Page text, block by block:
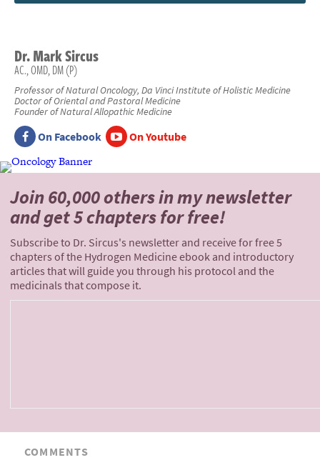
Dr.MarkSircus
AC., OMD, DM (P)
Professor of Natural Oncology, Da Vinci Institute of Holistic Medicine
Doctor of Oriental and Pastoral Medicine
Founder of Natural Allopathic Medicine
On Facebook On Youtube
Join 60,000 othersin my newsletter
andget 5 chapters for free!
Subscribe to Dr. Sircus's newsletter and receive for free 5
chapters of the Hydrogen Medicine ebook and introductory
articles that will guide you through his protocol and the
medicinals that compose it.
COMMENTS